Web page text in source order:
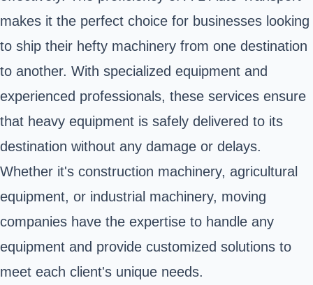
makes it the perfect choice for businesses looking
to ship their hefty machinery from one destination
to another. With specialized equipment and
experienced professionals, these services ensure
that heavy equipment is safely delivered to its
destination without any damage or delays.
Whether it's construction machinery, agricultural
equipment, or industrial machinery, moving
companies have the expertise to handle any
equipment and provide customized solutions to
meet each client's unique needs.